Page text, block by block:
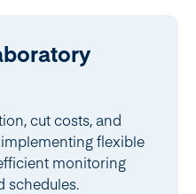
cut costs, and
flexible
monitoring
schedules.